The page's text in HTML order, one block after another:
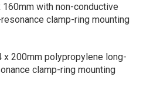
160mm with non-conductive
clamp-ring mounting
x 200mm polypropylene long-
clamp-ring mounting